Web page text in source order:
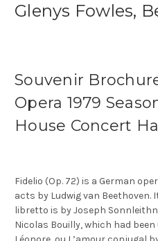
Glenys Fowles,
Souvenir
Opera 1979
House Concert Hall
Fidelio (Op. 72) is a German
acts by Ludwig van Beethoven.
libretto is by Joseph
Nicolas Bouilly, which had